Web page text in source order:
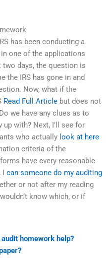
has been conducting a
one of the applications
two days, the question is
the IRS has gone in and
Now, what if the
Read Full Article but does not
we have any clues as to
with? Next, I’ll see for
who actually look at here
criteria of the
have every reasonable
I can someone do my auditing
or not after my reading
know which, or if
homework help?